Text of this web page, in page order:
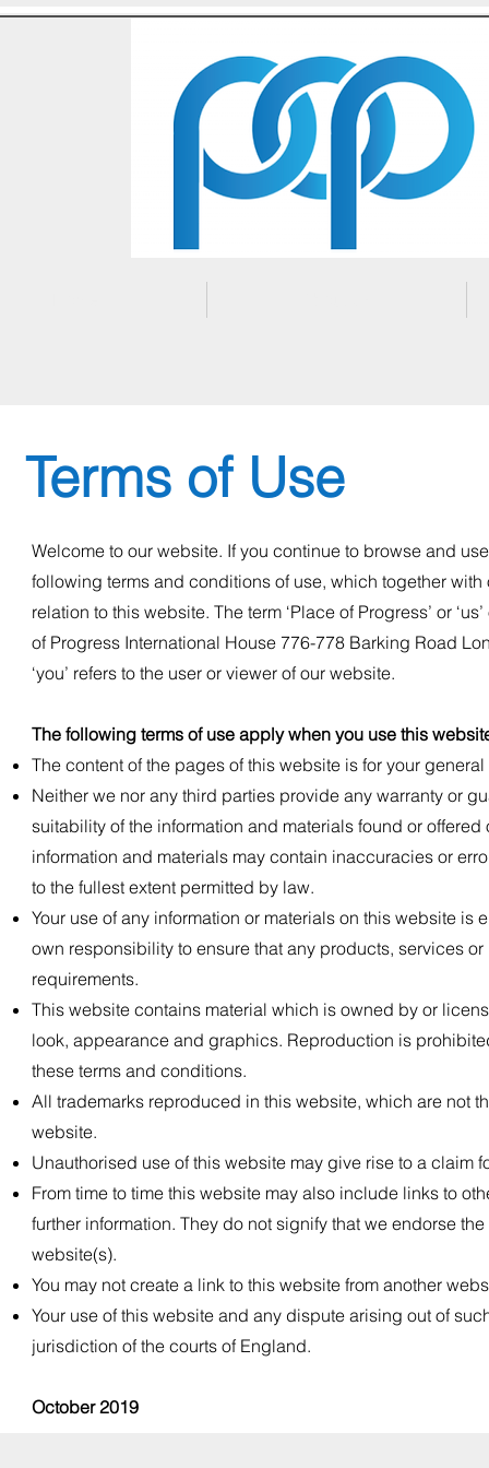
Terms of Use
Welcome to our website. If you continue to browse and
following terms and conditions of use, which together
relation to this website. The term ‘Place of Progress’ or
of Progress International House 776-778 Barking Road
‘you’ refers to the user or viewer of our website.
The following terms of use apply when you use this
The content of the pages of this website is for your
Neither we nor any third parties provide any warranty or
suitability of the information and materials found or
information and materials may contain inaccuracies or
to the fullest extent permitted by law.
Your use of any information or materials on this website
own responsibility to ensure that any products, services
requirements.
This website contains material which is owned by or
look, appearance and graphics. Reproduction is
these terms and conditions.
All trademarks reproduced in this website, which are not
website.
Unauthorised use of this website may give rise to a claim
From time to time this website may also include links to
further information. They do not signify that we endorse
website(s).
You may not create a link to this website from another
Your use of this website and any dispute arising out of
jurisdiction of the courts of England.
October 2019